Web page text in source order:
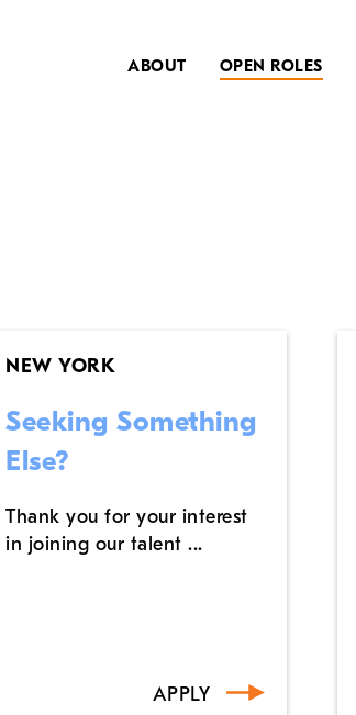
ABOUT OPEN ROLES
NEW YORK
Seeking Something
Else?
Thank you for your interest
in joining our talent ...
APPLY